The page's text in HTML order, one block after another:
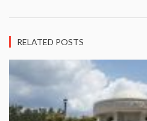
RELATED POSTS